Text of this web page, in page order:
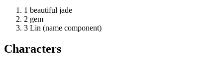
1 beautiful jade
2 gem
3 Lin (name component)
Characters